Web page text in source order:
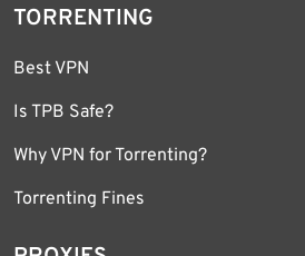
TORRENTING
Best VPN
Is TPB Safe?
Why VPN for Torrenting?
Torrenting Fines